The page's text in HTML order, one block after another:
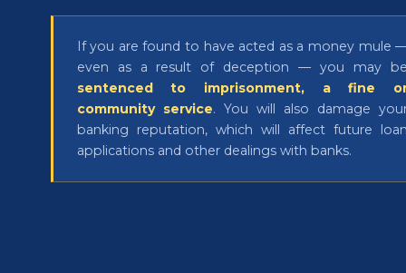
If you are found to have acted as a money mule
even as a result of deception — you may
sentenced to imprisonment, a fine
community service. You will also damage
banking reputation, which will affect future
applications and other dealings with banks.